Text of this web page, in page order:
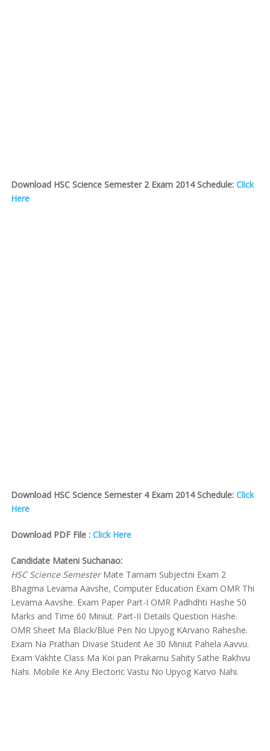
Download HSC Science Semester 2 Exam 2014 Schedule: Click
Here
Download HSC Science Semester 4 Exam 2014 Schedule: Click
Here
Download PDF File : Click Here
Candidate Mateni Suchanao:
HSC Science SemesterMate Tamam Subjectni Exam 2
Bhagma Levama Aavshe, Computer Education Exam OMR Thi
Levama Aavshe. Exam Paper Part-I OMR Padhdhti Hashe 50
Marks and Time 60 Miniut. Part-II Details Question Hashe.
OMR Sheet Ma Black/Blue Pen No Upyog KArvano Raheshe.
Exam Na Prathan Divase Student Ae 30 Miniut Pahela Aavvu.
Exam Vakhte Class Ma Koi pan Prakarnu Sahity Sathe Rakhvu
Nahi. Mobile Ke Any Electoric Vastu No Upyog Karvo Nahi.